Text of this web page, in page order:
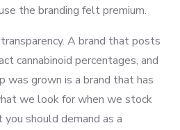
the branding felt premium.
A brand that posts
cannabinoid percentages, and
was grown is a brand that has
we look for when we stock
you should demand as a